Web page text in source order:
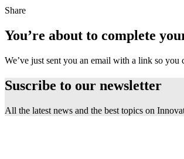
Share
You’re about to complete
We’ve just sent you an email with a link so
Suscribe to our newsletter
All the latest news and the best topics on